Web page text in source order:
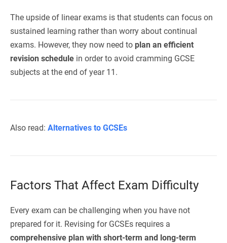
The upside of linear exams is that students can focus on
sustained learning rather than worry about continual
exams. However, they now need to plan an efficient
revision schedule in order to avoid cramming GCSE
subjects at the end of year 11.
Also read: Alternatives to GCSEs
Factors That Affect Exam Difficulty
Every exam can be challenging when you have not
prepared for it. Revising for GCSEs requires a
comprehensive plan with short-term and long-term